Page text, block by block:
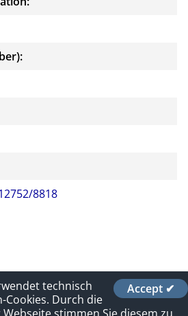
8818
Accept ✔
technisch
Cookies. Durch die